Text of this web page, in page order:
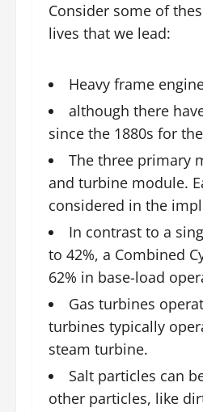
Consider some of
lives that we lead:
Heavy frame
although there
since the 1880s for
The three primary
and turbine module.
considered in the
In contrast to a
to 42%, a Combined
62% in base-load
Gas turbines
turbines typically
steam turbine.
Salt particles can
other particles, like